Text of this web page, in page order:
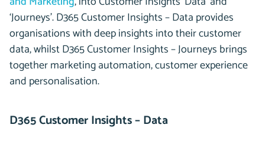
‘Journeys’. D365 Customer Insights – Data provides
organisations with deep insights into their customer
data, whilst D365 Customer Insights – Journeys brings
together marketing automation, customer experience
and personalisation.
D365 Customer Insights – Data